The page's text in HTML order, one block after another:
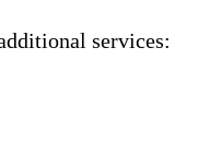
services: